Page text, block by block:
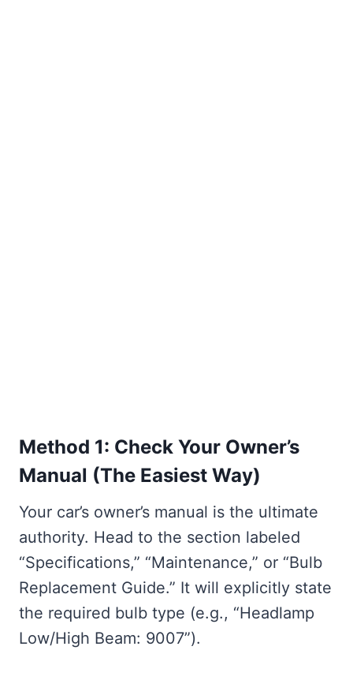
Method 1: Check Your Owner’s
Manual (The Easiest Way)
Your car’s owner’s manual is the ultimate
authority. Head to the section labeled
“Specifications,” “Maintenance,” or “Bulb
Replacement Guide.” It will explicitly state
the required bulb type (e.g., “Headlamp
Low/High Beam: 9007”).